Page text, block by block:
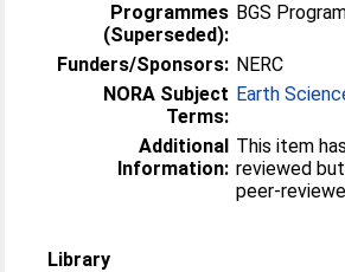
Programmes
(Superseded):
BGS
Funders/Sponsors: NERC
NORA Subject
Terms:
Earth
Additional
Information:
This item
reviewed
peer-
Library